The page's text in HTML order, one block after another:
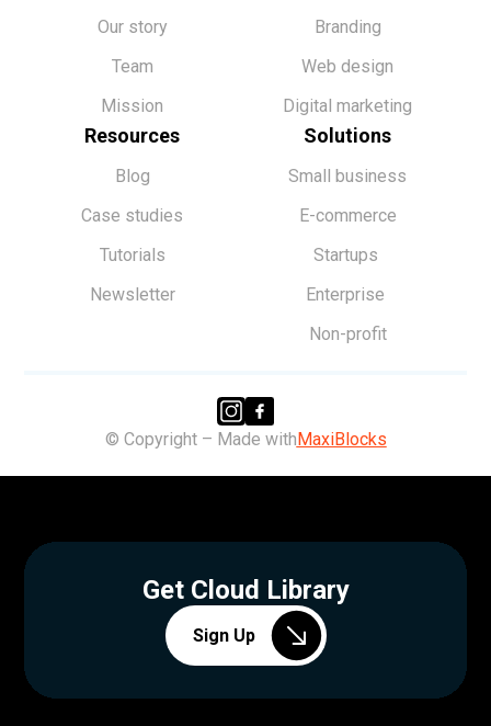
Our story
Team
Mission
Branding
Web design
Digital marketing
Resources
Blog
Case studies
Tutorials
Newsletter
Solutions
Small business
E-commerce
Startups
Enterprise
Non-profit
© Copyright – Made with MaxiBlocks
Get Cloud Library
Sign Up